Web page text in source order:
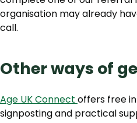
organisation may already
call.
Other ways of
Age UK Connect offers free
signposting and practical